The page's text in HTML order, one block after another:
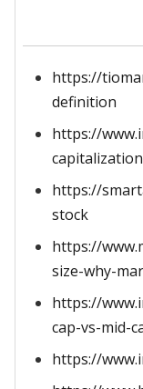
https://
definition
https://
https://
stock
https://
size-why-
https://
cap-vs-mid-
https://